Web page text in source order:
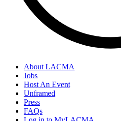
About LACMA
Jobs
Host An Event
Unframed
Press
FAQs